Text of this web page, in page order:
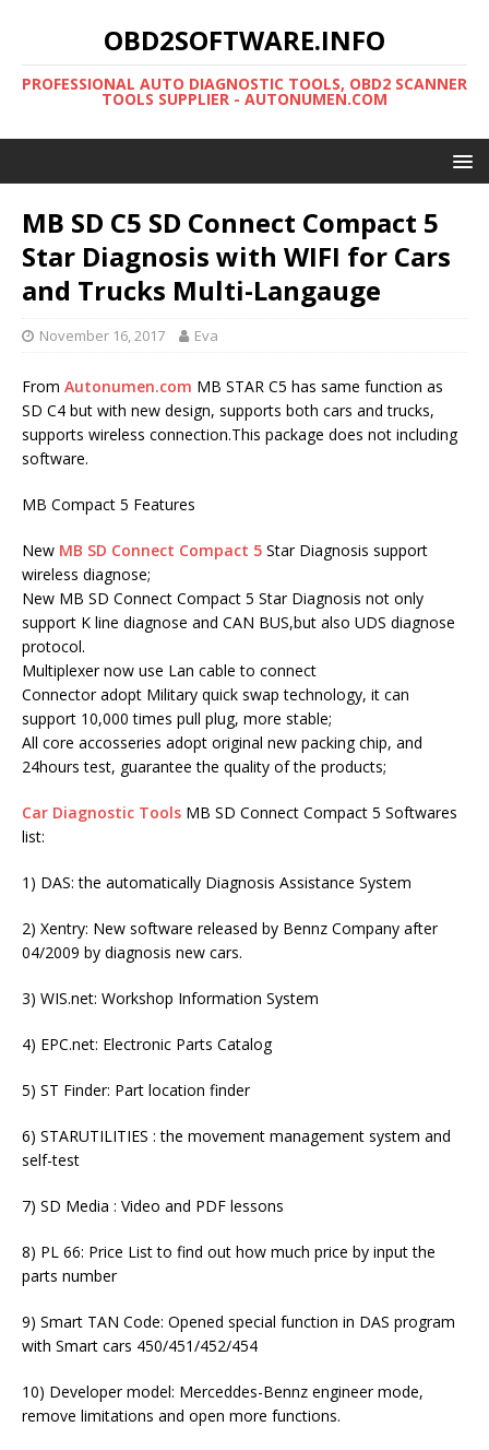
OBD2SOFTWARE.INFO
PROFESSIONAL AUTO DIAGNOSTIC TOOLS, OBD2 SCANNER
TOOLS SUPPLIER - AUTONUMEN.COM
MB SD C5 SD Connect Compact 5
Star Diagnosis with WIFI for Cars
and Trucks Multi-Langauge
November 16, 2017 Eva
From Autonumen.com MB STAR C5 has same function as
SD C4 but with new design, supports both cars and trucks,
supports wireless connection.This package does not including
software.
MB Compact 5 Features
New MB SD Connect Compact 5 Star Diagnosis support
wireless diagnose;
New MB SD Connect Compact 5 Star Diagnosis not only
support K line diagnose and CAN BUS,but also UDS diagnose
protocol.
Multiplexer now use Lan cable to connect
Connector adopt Military quick swap technology, it can
support 10,000 times pull plug, more stable;
All core accosseries adopt original new packing chip, and
24hours test, guarantee the quality of the products;
Car Diagnostic Tools MB SD Connect Compact 5 Softwares
list:
1) DAS: the automatically Diagnosis Assistance System
2) Xentry: New software released by Bennz Company after
04/2009 by diagnosis new cars.
3) WIS.net: Workshop Information System
4) EPC.net: Electronic Parts Catalog
5) ST Finder: Part location finder
6) STARUTILITIES : the movement management system and
self-test
7) SD Media : Video and PDF lessons
8) PL 66: Price List to find out how much price by input the
parts number
9) Smart TAN Code: Opened special function in DAS program
with Smart cars 450/451/452/454
10) Developer model: Merceddes-Bennz engineer mode,
remove limitations and open more functions.